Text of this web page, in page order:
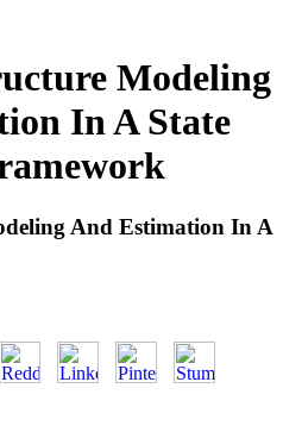
Modeling
In A State
And Estimation In A